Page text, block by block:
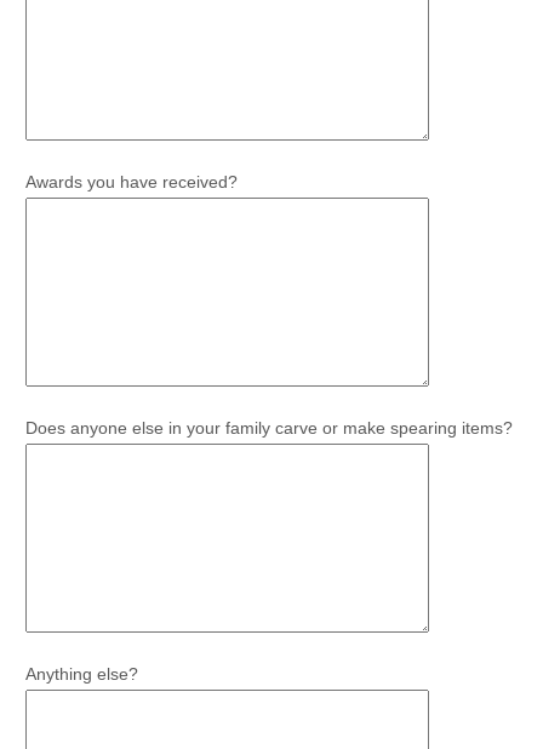
Awards you have received?
Does anyone else in your family carve or make spearing items?
Anything else?